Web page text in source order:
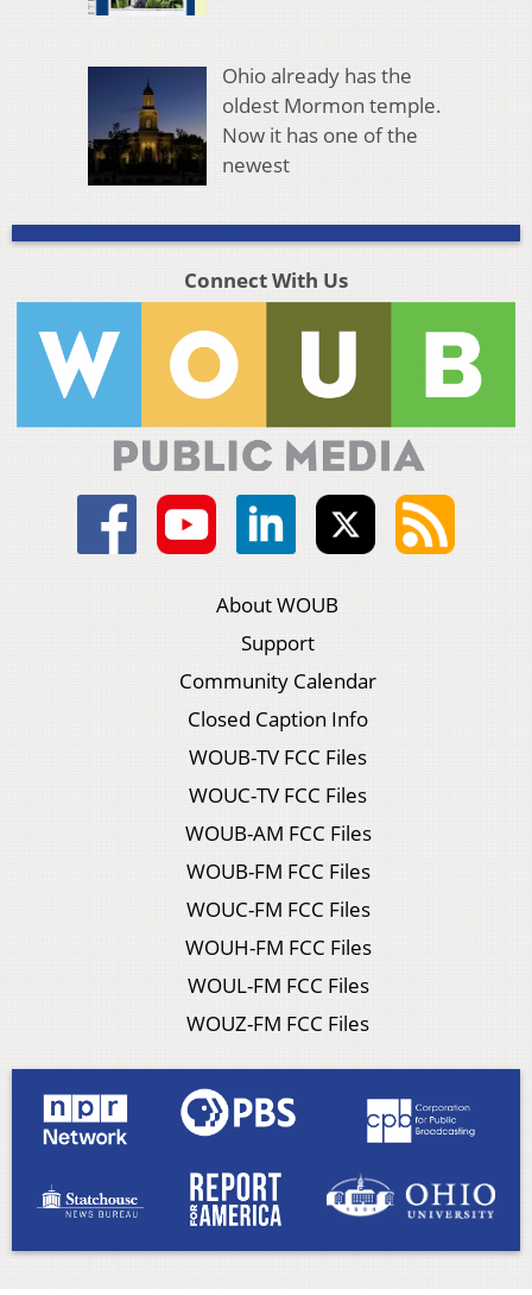
Ohio already has the
oldest Mormon temple.
Now it has one of the
newest
Connect With Us
About WOUB
Support
Community Calendar
Closed Caption Info
WOUB-TV FCC Files
WOUC-TV FCC Files
WOUB-AM FCC Files
WOUB-FM FCC Files
WOUC-FM FCC Files
WOUH-FM FCC Files
WOUL-FM FCC Files
WOUZ-FM FCC Files